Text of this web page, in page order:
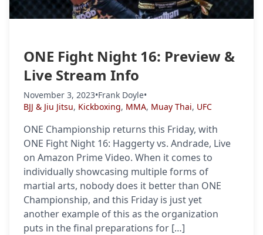
ONE Fight Night 16: Preview &
Live Stream Info
November 3, 2023•Frank Doyle•
BJJ & Jiu Jitsu, Kickboxing, MMA, Muay Thai, UFC
ONE Championship returns this Friday, with
ONE Fight Night 16: Haggerty vs. Andrade, Live
on Amazon Prime Video. When it comes to
individually showcasing multiple forms of
martial arts, nobody does it better than ONE
Championship, and this Friday is just yet
another example of this as the organization
puts in the final preparations for […]